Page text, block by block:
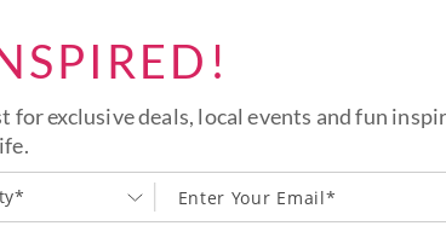
for exclusive deals, local events and fun